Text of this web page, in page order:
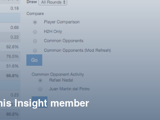
Insight member